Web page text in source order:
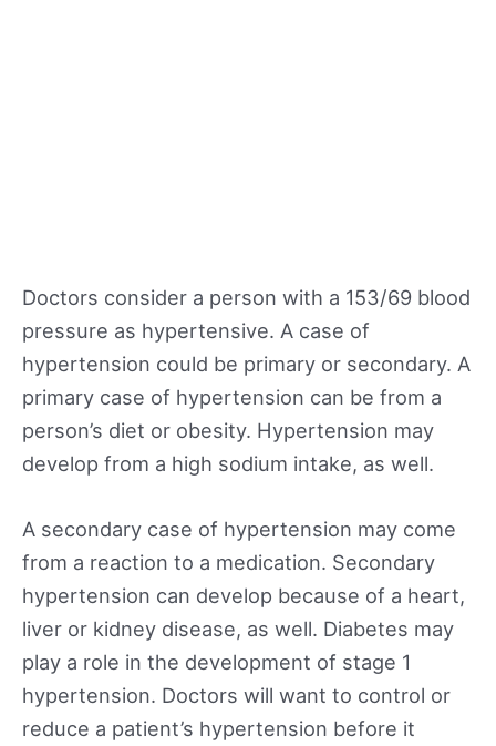
Doctors consider a person with a 153/69 blood
pressure as hypertensive. A case of
hypertension could be primary or secondary. A
primary case of hypertension can be from a
person’s diet or obesity. Hypertension may
develop from a high sodium intake, as well.
A secondary case of hypertension may come
from a reaction to a medication. Secondary
hypertension can develop because of a heart,
liver or kidney disease, as well. Diabetes may
play a role in the development of stage 1
hypertension. Doctors will want to control or
reduce a patient’s hypertension before it